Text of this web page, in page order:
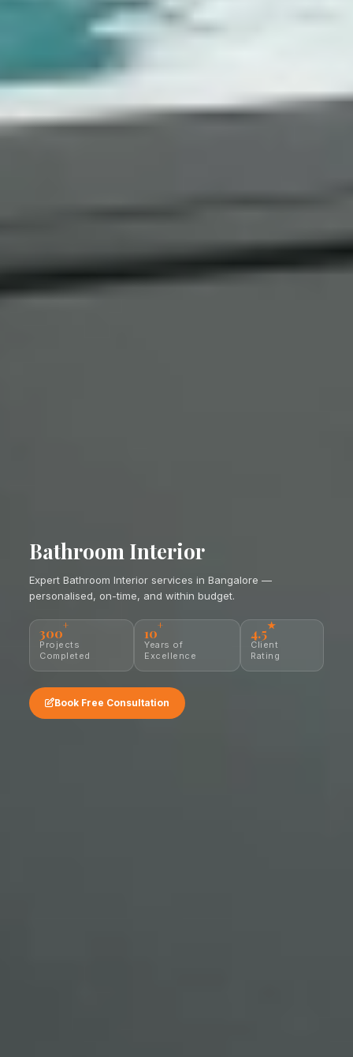
Bathroom Interior
Expert Bathroom Interior services in Bangalore —
personalised, on-time, and within budget.
300+
Projects
Completed
10+
Years of
Excellence
4.5★
Client
Rating
Book Free Consultation